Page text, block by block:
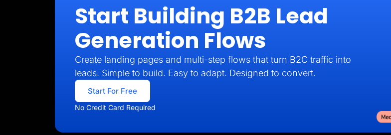
Start Building B2B Lead
Generation Flows
Create landing pages and multi-step flows that turn B2C traffic into
leads. Simple to build. Easy to adapt. Designed to convert.
Start For Free
No Credit Card Required